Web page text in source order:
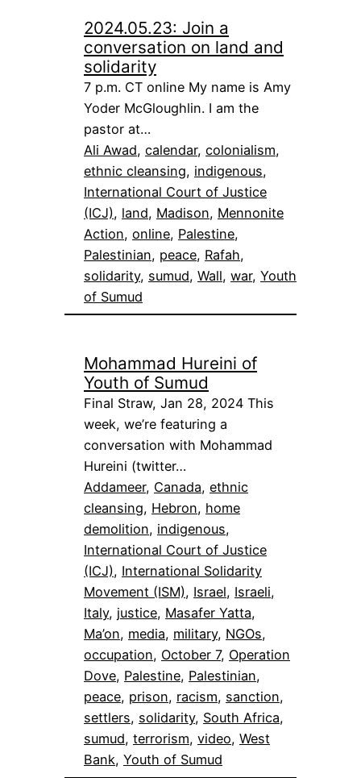
2024.05.23: Join a
conversation on land and
solidarity
7 p.m. CT online My name is Amy
Yoder McGloughlin. I am the
pastor at…
Ali Awad, calendar, colonialism
ethnic cleansing, indigenous
International Court of Justice
(ICJ), land, Madison, Mennonite
Action, online, Palestine
Palestinian, peace, Rafah
solidarity, sumud, Wall, war, Youth
of Sumud
Mohammad Hureini of
Youth of Sumud
Final Straw, Jan 28, 2024 This
week, we’re featuring a
conversation with Mohammad
Hureini (twitter…
Addameer, Canada, ethnic
cleansing, Hebron, home
demolition, indigenous
International Court of Justice
(ICJ), International Solidarity
Movement (ISM), Israel, Israeli
Italy, justice, Masafer Yatta
Ma’on, media, military, NGOs
occupation, October 7, Operation
Dove, Palestine, Palestinian
peace, prison, racism, sanction
settlers, solidarity, South Africa
sumud, terrorism, video, West
Bank, Youth of Sumud